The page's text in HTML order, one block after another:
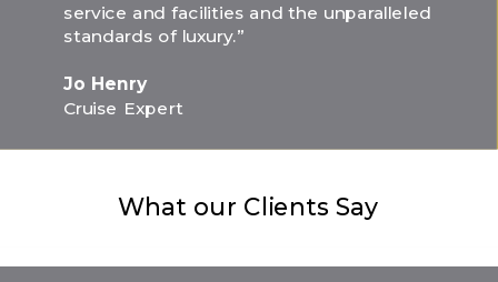
service and facilities and the unparalleled
standards of luxury.”
Jo Henry
Cruise Expert
What our Clients Say